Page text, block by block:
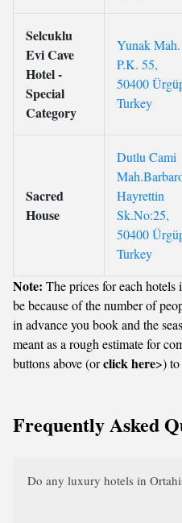
Selcuklu
Evi Cave
Hotel -
Special
Category
Yunak Mah.
P.K. 55,
50400
Turkey
Sacred
House
Dutlu Cami
Hayrettin
Sk.No:25,
50400
Turkey
Note: The prices for each hotels
be because of the number of
in advance you book and the
meant as a rough estimate for
buttons above (orclick here>) to
Frequently Asked
Do any luxury hotels in